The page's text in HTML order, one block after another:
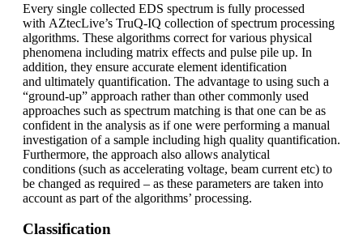
Every single collected EDS spectrum is fully processed
with AZtecLive’s TruQ-IQ collection of spectrum processing
algorithms. These algorithms correct for various physical
phenomena including matrix effects and pulse pile up. In
addition, they ensure accurate element identification
and ultimately quantification. The advantage to using such a
“ground-up” approach rather than other commonly used
approaches such as spectrum matching is that one can be as
confident in the analysis as if one were performing a manual
investigation of a sample including high quality quantification.
Furthermore, the approach also allows analytical
conditions (such as accelerating voltage, beam current etc) to
be changed as required – as these parameters are taken into
account as part of the algorithms’ processing.
Classification